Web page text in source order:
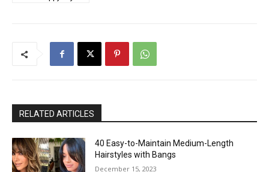
RELATED ARTICLES
40 Easy-to-Maintain Medium-Length
Hairstyles with Bangs
December 15, 2023